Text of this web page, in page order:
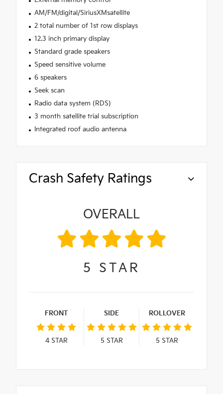
AM/FM/digital/SiriusXMsatellite
2 total number of 1st row displays
12.3 inch primary display
Standard grade speakers
Speed sensitive volume
6 speakers
Seek scan
Radio data system (RDS)
3 month satellite trial subscription
Integrated roof audio antenna
Crash Safety Ratings
OVERALL
5 STAR
FRONT
4STAR
SIDE
5 STAR
ROLLOVER
5 STAR